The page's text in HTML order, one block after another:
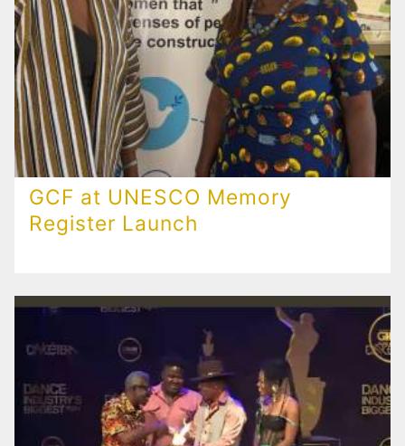
GCF at UNESCO Memory
Register Launch